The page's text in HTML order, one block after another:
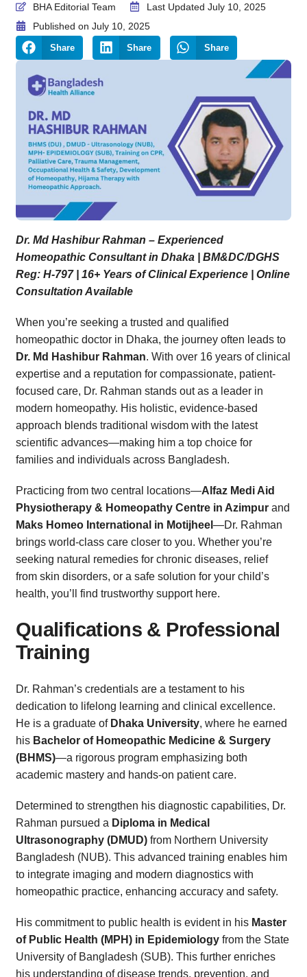
BHA Editorial Team
Last Updated July 10, 2025
Published on July 10, 2025
Share Share Share
Dr. Md Hashibur Rahman – Experienced
Homeopathic Consultant in Dhaka | BM&DC/DGHS
Reg: H-797 | 16+ Years of Clinical Experience | Online
Consultation Available
When you’re seeking a trusted and qualified
homeopathic doctor in Dhaka, the journey often leads to
Dr. Md Hashibur Rahman. With over 16 years of clinical
expertise and a reputation for compassionate, patient-
focused care, Dr. Rahman stands out as a leader in
modern homeopathy. His holistic, evidence-based
approach blends traditional wisdom with the latest
scientific advances—making him a top choice for
families and individuals across Bangladesh.
Practicing from two central locations—Alfaz Medi Aid
Physiotherapy & Homeopathy Centre in Azimpur and
Maks Homeo International in Motijheel —Dr. Rahman
brings world-class care closer to you. Whether you’re
seeking natural remedies for chronic diseases, relief
from skin disorders, or a safe solution for your child’s
health, you’ll find trustworthy support here.
Qualifications & Professional
Training
Dr. Rahman’s credentials are a testament to his
dedication to lifelong learning and clinical excellence.
He is a graduate of Dhaka University, where he earned
his Bachelor of Homeopathic Medicine & Surgery
(BHMS)—a rigorous program emphasizing both
academic mastery and hands-on patient care.
Determined to strengthen his diagnostic capabilities, Dr.
Rahman pursued a Diploma in Medical
Ultrasonography (DMUD) from Northern University
Bangladesh (NUB). This advanced training enables him
to integrate imaging and modern diagnostics with
homeopathic practice, enhancing accuracy and safety.
His commitment to public health is evident in his Master
of Public Health (MPH) in Epidemiology from the State
University of Bangladesh (SUB). This further enriches
his understanding of disease trends, prevention, and